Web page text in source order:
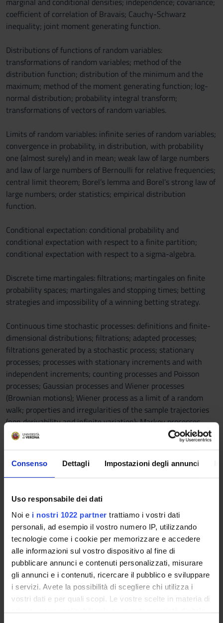
Consenso Dettagli Impostazioni degli annunci
Uso responsabile dei dati
Noi e i nostri 1022 partner trattiamo i vostri dati
personali, ad esempio il vostro numero IP, utilizzando
tecnologie come i cookie per memorizzare e accedere
alle informazioni sul vostro dispositivo al fine di
pubblicare annunci e contenuti personalizzati, misurare
gli annunci e i contenuti, ricercare il pubblico e sviluppare
i servizi. Avete la possibilità di scegliere chi utilizza i
vostri dati e per quali scopi. Le vostre scelte in materia di
privacy sono applicabili solo su questa proprietà digitale
coefficient of correlation of Bravais; Cauchy-Schwarz
inequality; joint moment generating function.
Distributions of functions of random variables:
transformations of random variables; method of the
distribution function; distribution of the minimum and the
maximum; method of the moment generating function; log-
normal distribution; probability integral transform;
transformations of vectors of random variables.
Limits of random variables: infinite series of random variables;
convergence in probability, in distribution, with probability
one (almost surely) and in mean; weak law of large numbers
and law of large numbers of Bernoulli for relative frequencies;
central limit theorem; Borel’s lemma and Borel’s strong law of
large numbers; order statistics; empirical distribution
function.
Conditional expectation: conditional probability and
conditional expectation with respect to a finite partition;
conditional expectation with respect to a sigma-algebra.
Discrete time martingales: filtrations; martingales on finite
probability spaces; martingales and stopping times; betting
strategies and impossibility of a winning betting strategy.
Continuous time stochastic processes: definitions and finite-
dimensional distributions; filtrations; adapted processes;
filtrations generated by a stochastic process; stationary
processes; processes with stationary increments and with
independent increments; counting processes and Poisson
processes; Gaussian processes and Wiener processes
(Brownian motions); Wiener process as a limit of a random
walk; properties and irregularities of the sample trajectories
(non derivability and infinite variation); Markov processes,
transition probabilities and Chapman-Kolmogorov equations;
Stochastic integrals: overview of Riemann-Stiltjes integral;
definition and properties of Itô’s integral; Itô’s formula,
properties and applications; martingales associated to a
Wiener process; diffusions; geometric Brownian motion;
Radom-Nikodym derivative; Girsanov's theorem.
The course consists of a series of lectures (54 hours).
All classes are essential to a proper understanding of the
topics of the course.
The working language is Italian.
Reference texts